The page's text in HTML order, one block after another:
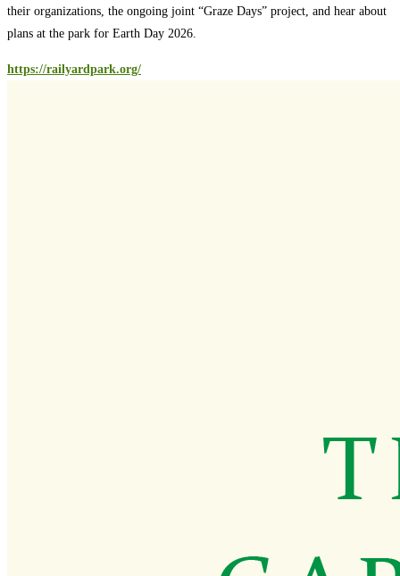
their organizations, the ongoing joint “Graze Days” project, and hear about
plans at the park for Earth Day 2026.
https://railyardpark.org/